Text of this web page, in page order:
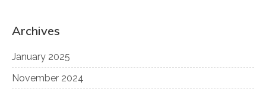
Archives
January 2025
November 2024